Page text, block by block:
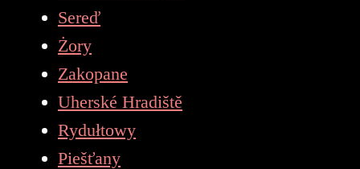
Sereď
Żory
Zakopane
Uherské Hradiště
Rydułtowy
Piešťany